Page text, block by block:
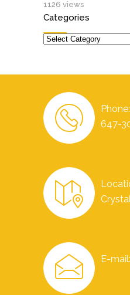
1126 views
Categories
Categories
Phone:
647-
E-mail: